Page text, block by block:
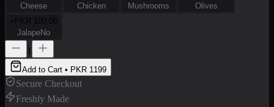
Cheese
Chicken
Mushrooms
Olives
+PKR 100.00
JalapeNo
1
Add to Cart • PKR 1199
Secure Checkout
Freshly Made